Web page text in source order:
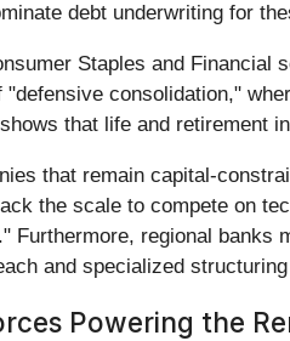
debt underwriting for
Staples and
"defensive consolidation,"
that life and retirement
that remain capital-
the scale to compete on
Furthermore, regional
and specialized
Powering the